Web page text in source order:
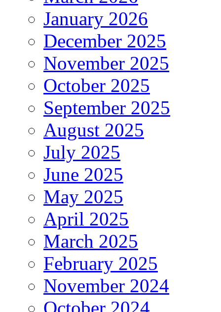
January 2026
December 2025
November 2025
October 2025
September 2025
August 2025
July 2025
June 2025
May 2025
April 2025
March 2025
February 2025
November 2024